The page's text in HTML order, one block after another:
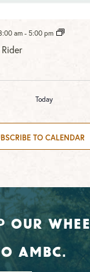
Rider
am- 5:00 pm
TVB’s
Today
TO CALENDAR
Our
AMBC.